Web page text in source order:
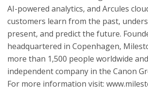
AI-powered analytics, and Arcules
customers learn from the past,
present, and predict the future.
headquartered in Copenhagen,
more than 1,500 people worldwide
independent company in the Canon
For more information visit: